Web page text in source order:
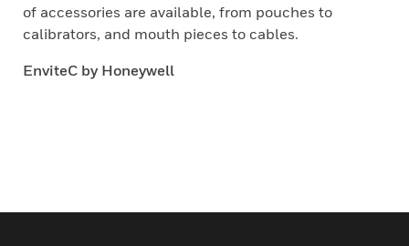
of accessories are available, from pouches to
calibrators, and mouth pieces to cables.
EnviteC by Honeywell